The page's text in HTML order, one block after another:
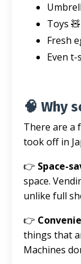
Toys 🧸
Fresh
Even
🧠 Why
There are a
took off in
👉 Space-
space.
unlike full
👉
things that
Machines